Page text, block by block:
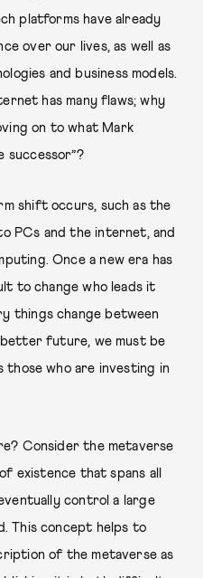
platforms have already
over our lives, as well as
and business models.
has many flaws; why
on to what Mark
successor”?
shift occurs, such as the
PCs and the internet, and
Once a new era has
to change who leads it
things change between
future, we must be
those who are investing in
Consider the metaverse
existence that spans all
control a large
This concept helps to
of the metaverse as